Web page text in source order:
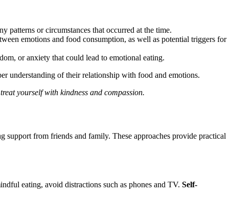
patterns or circumstances that occurred at the time.
emotions and food consumption, as well as potential triggers for
or anxiety that could lead to emotional eating.
understanding of their relationship with food and emotions.
yourself with kindness and compassion.
support from friends and family. These approaches provide practical
eating, avoid distractions such as phones and TV. Self-